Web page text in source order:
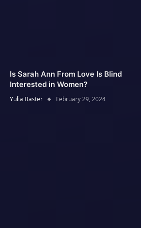
Is Sarah Ann From Love Is Blind
Interested in Women?
Yulia Baster February 29, 2024